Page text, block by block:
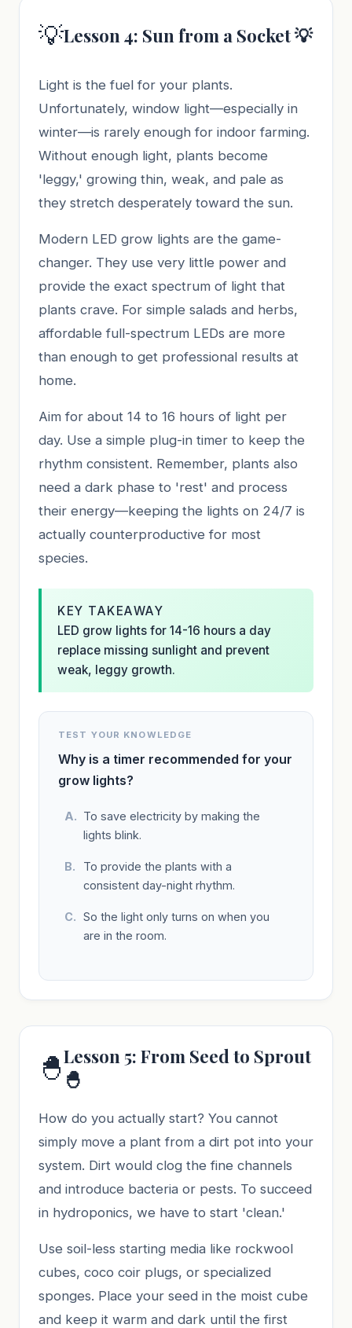
💡Lesson 4: Sun from a Socket 💡
Light is the fuel for your plants.
Unfortunately, window light—especially in
winter—is rarely enough for indoor farming.
Without enough light, plants become
'leggy,' growing thin, weak, and pale as
they stretch desperately toward the sun.
Modern LED grow lights are the game-
changer. They use very little power and
provide the exact spectrum of light that
plants crave. For simple salads and herbs,
affordable full-spectrum LEDs are more
than enough to get professional results at
home.
Aim for about 14 to 16 hours of light per
day. Use a simple plug-in timer to keep the
rhythm consistent. Remember, plants also
need a dark phase to 'rest' and process
their energy—keeping the lights on 24/7 is
actually counterproductive for most
species.
KEY TAKEAWAY
LED grow lights for 14-16 hours a day
replace missing sunlight and prevent
weak, leggy growth.
TEST YOUR KNOWLEDGE
Why is a timer recommended for your
grow lights?
To save electricity by making the
lights blink.
To provide the plants with a
consistent day-night rhythm.
So the light only turns on when you
are in the room.
🐣Lesson 5: From Seed to Sprout
🐣
How do you actually start? You cannot
simply move a plant from a dirt pot into your
system. Dirt would clog the fine channels
and introduce bacteria or pests. To succeed
in hydroponics, we have to start 'clean.'
Use soil-less starting media like rockwool
cubes, coco coir plugs, or specialized
sponges. Place your seed in the moist cube
and keep it warm and dark until the first